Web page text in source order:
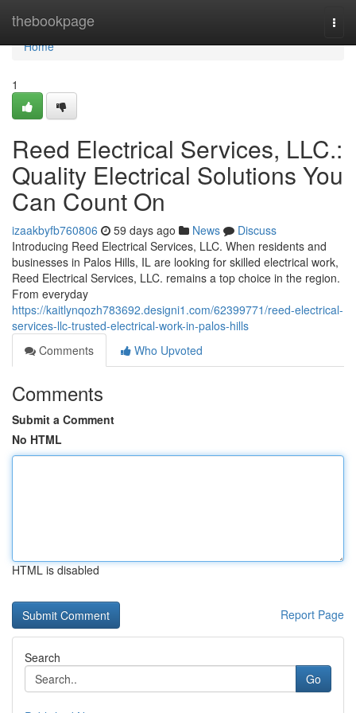
thebookpage
Home
Home
1
Reed Electrical Services, LLC.:
Quality Electrical Solutions You
Can Count On
izaakbyfb760806 59 days ago News
Discuss
Introducing Reed Electrical Services, LLC. When residents and
businesses in Palos Hills, IL are looking for skilled electrical work,
Reed Electrical Services, LLC. remains a top choice in the region.
From everyday
https://kaitlynqozh783692.designi1.com/62399771/reed-electrical-
services-llc-trusted-electrical-work-in-palos-hills
Comments
Who Upvoted
Comments
Submit a Comment
No HTML
HTML is disabled
Report Page
Search
Go